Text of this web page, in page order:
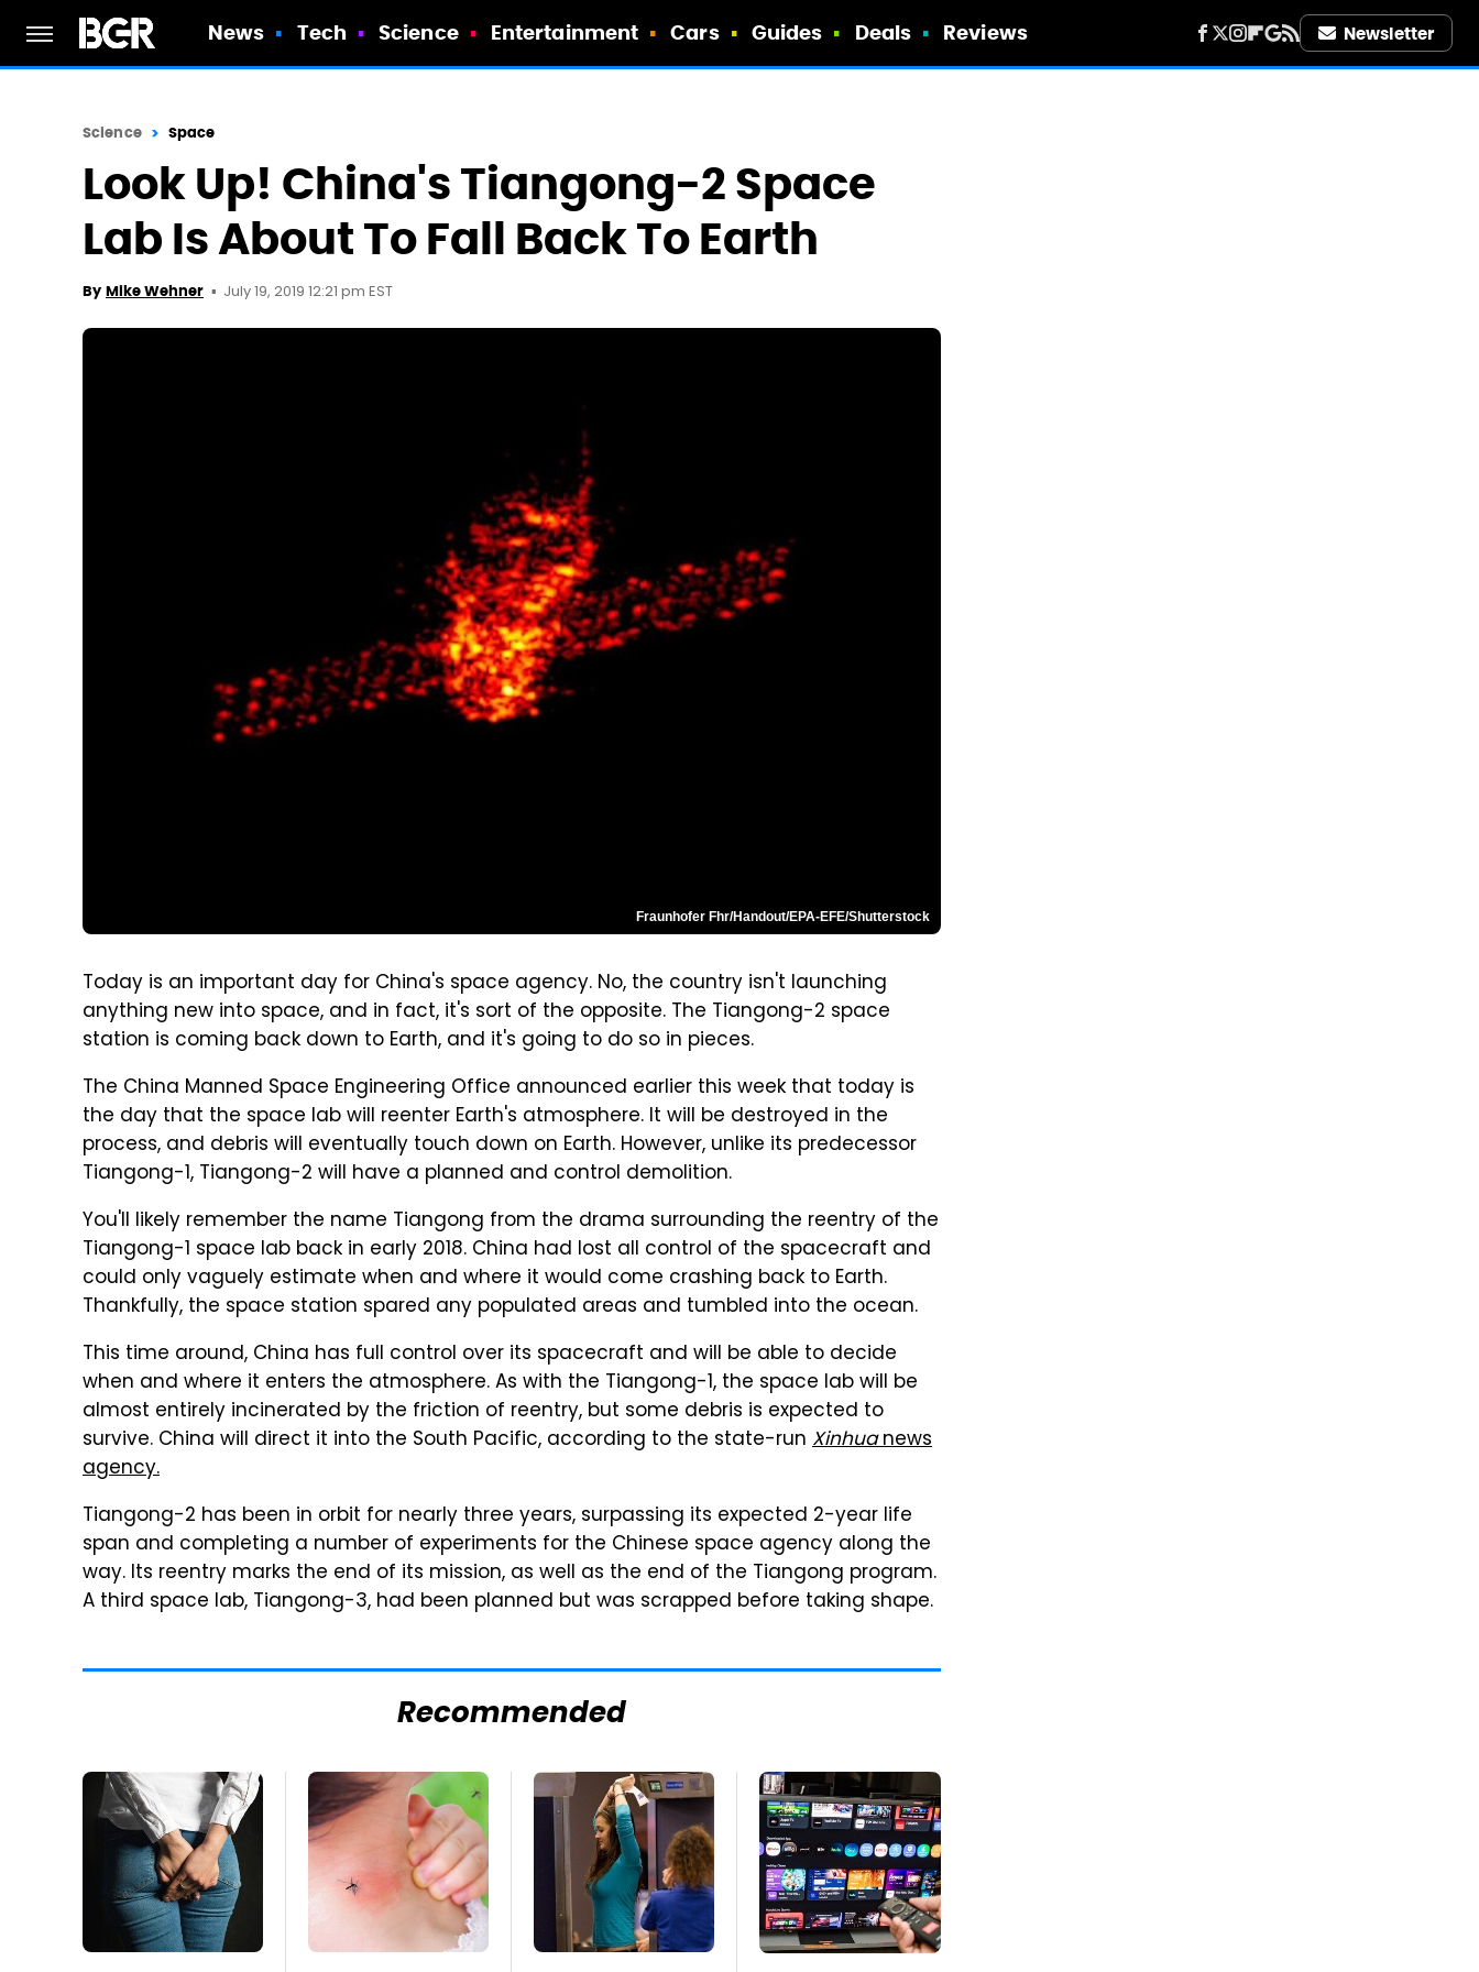
News Tech Science Entertainment Cars Guides Deals Reviews Newsletter
Science Space
Look Up! China's Tiangong-2 Space
Lab Is About To Fall Back To Earth
By Mike Wehner July 19, 2019 12:21 pm EST
Fraunhofer Fhr/Handout/EPA-EFE/Shutterstock
Today is an important day for China's space agency. No, the country isn't launching
anything new into space, and in fact, it's sort of the opposite. The Tiangong-2 space
station is coming back down to Earth, and it's going to do so in pieces.
The China Manned Space Engineering Office announced earlier this week that today is
the day that the space lab will reenter Earth's atmosphere. It will be destroyed in the
process, and debris will eventually touch down on Earth. However, unlike its predecessor
Tiangong-1, Tiangong-2 will have a planned and control demolition.
You'll likely remember the name Tiangong from the drama surrounding the reentry of the
Tiangong-1 space lab back in early 2018. China had lost all control of the spacecraft and
could only vaguely estimate when and where it would come crashing back to Earth.
Thankfully, the space station spared any populated areas and tumbled into the ocean.
This time around, China has full control over its spacecraft and will be able to decide
when and where it enters the atmosphere. As with the Tiangong-1, the space lab will be
almost entirely incinerated by the friction of reentry, but some debris is expected to
survive. China will direct it into the South Pacific, according to the state-run Xinhuanews
agency.
Tiangong-2 has been in orbit for nearly three years, surpassing its expected 2-year life
span and completing a number of experiments for the Chinese space agency along the
way. Its reentry marks the end of its mission, as well as the end of the Tiangong program.
A third space lab, Tiangong-3, had been planned but was scrapped before taking shape.
Recommended